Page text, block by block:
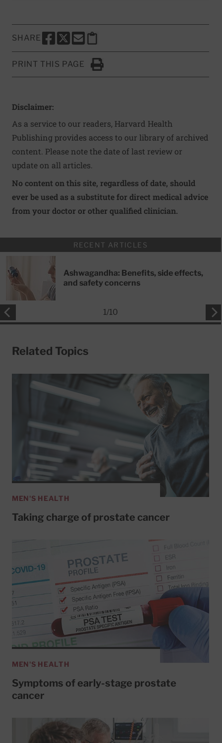
SHARE
SHARE THIS PAGE TO FACEBOOK
SHARE THIS PAGE TO X
SHARE THIS PAGE VIA EMAIL
Copy this page to clipboard
PRINT THIS PAGE
Click to Print
Disclaimer:
As a service to our readers, Harvard Health
Publishing provides access to our library of archived
content. Please note the date of last review or
update on all articles.
No content on this site, regardless of date, should
ever be used as a substitute for direct medical advice
from your doctor or other qualified clinician.
RECENT ARTICLES
Ashwagandha: Benefits, side effects,
and safety concerns
1/10
Related Topics
MEN'S HEALTH
Taking charge of prostate cancer
MEN'S HEALTH
Symptoms of early-stage prostate
cancer